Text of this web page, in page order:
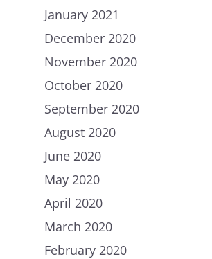
January 2021
December 2020
November 2020
October 2020
September 2020
August 2020
June 2020
May 2020
April 2020
March 2020
February 2020